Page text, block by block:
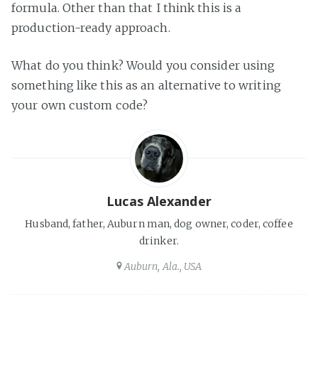
formula. Other than that I think this is a
production-ready approach.
What do you think? Would you consider using
something like this as an alternative to writing
your own custom code?
Lucas Alexander
Husband, father, Auburn man, dog owner, coder, coffee
drinker.
Auburn, Ala., USA